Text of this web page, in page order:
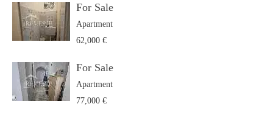
For Sale
Apartment
62,000 €
For Sale
Apartment
77,000 €